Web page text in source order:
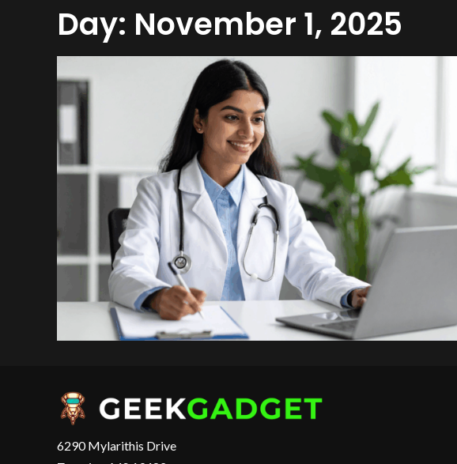
Day: November 1, 2025
6290 Mylarithis Drive